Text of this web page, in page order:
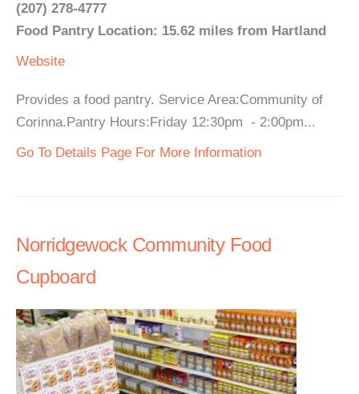
(207) 278-4777
Food Pantry Location: 15.62 miles from Hartland
Website
Provides a food pantry. Service Area:Community of
Corinna.Pantry Hours:Friday 12:30pm - 2:00pm...
Go To Details Page For More Information
Norridgewock Community Food
Cupboard